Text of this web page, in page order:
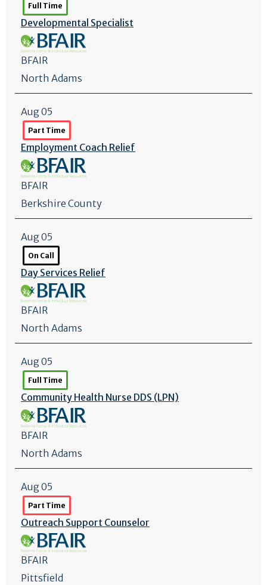
Full Time
Developmental Specialist
BFAIR
North Adams
Aug 05
Part Time
Employment Coach Relief
BFAIR
Berkshire County
Aug 05
On Call
Day Services Relief
BFAIR
North Adams
Aug 05
Full Time
Community Health Nurse DDS (LPN)
BFAIR
North Adams
Aug 05
Part Time
Outreach Support Counselor
BFAIR
Pittsfield